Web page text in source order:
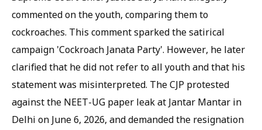
commented on the youth, comparing them to
cockroaches. This comment sparked the satirical
campaign 'Cockroach Janata Party'. However, he later
clarified that he did not refer to all youth and that his
statement was misinterpreted. The CJP protested
against the NEET-UG paper leak at Jantar Mantar in
Delhi on June 6, 2026, and demanded the resignation